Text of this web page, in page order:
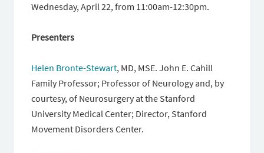
Wednesday, April 22, from 11:00am-12:30pm.
Presenters
Helen Bronte-Stewart, MD, MSE. John E. Cahill
Family Professor; Professor of Neurology and, by
courtesy, of Neurosurgery at the Stanford
University Medical Center; Director, Stanford
Movement Disorders Center.